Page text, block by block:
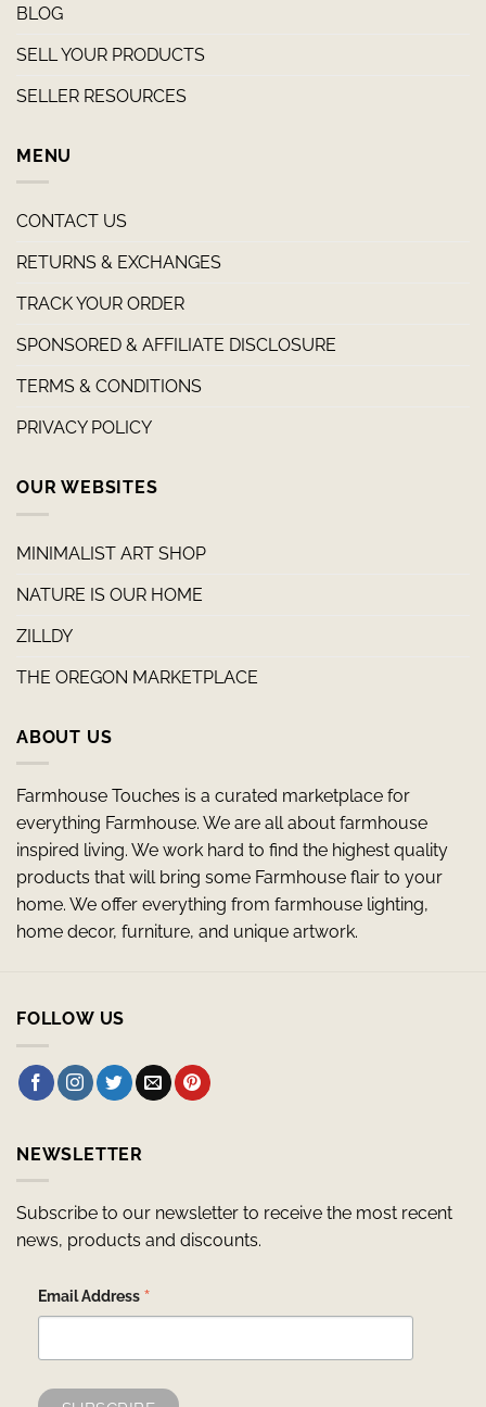
BLOG
SELL YOUR PRODUCTS
SELLER RESOURCES
MENU
CONTACT US
RETURNS & EXCHANGES
TRACK YOUR ORDER
SPONSORED & AFFILIATE DISCLOSURE
TERMS & CONDITIONS
PRIVACY POLICY
OUR WEBSITES
MINIMALIST ART SHOP
NATURE IS OUR HOME
ZILLDY
THE OREGON MARKETPLACE
ABOUT US
Farmhouse Touches is a curated marketplace for
everything Farmhouse. We are all about farmhouse
inspired living. We work hard to find the highest quality
products that will bring some Farmhouse flair to your
home. We offer everything from farmhouse lighting,
home decor, furniture, and unique artwork.
FOLLOW US
NEWSLETTER
Subscribe to our newsletter to receive the most recent
news, products and discounts.
Email Address *